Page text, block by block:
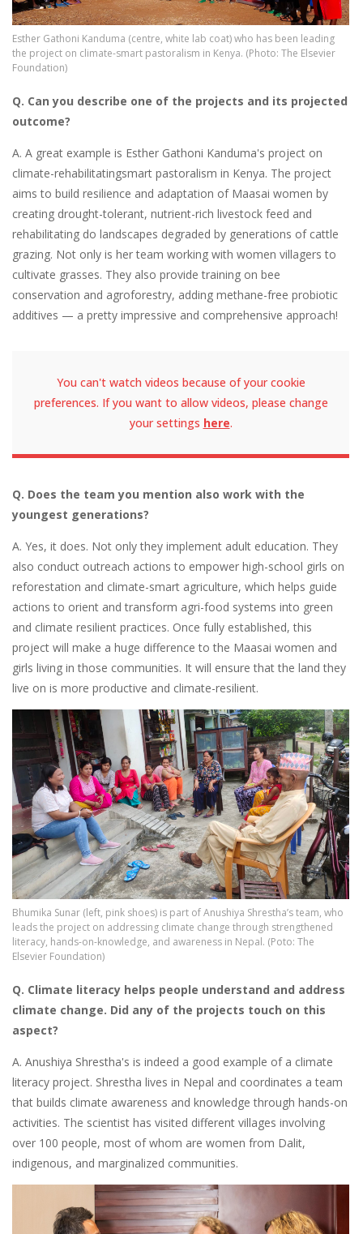
Esther Gathoni Kanduma (centre, white lab coat) who has been leading
the project on climate-smart pastoralism in Kenya. (Photo: The Elsevier
Foundation)
Q. Can you describe one of the projects and its projected
outcome?
A. A great example is Esther Gathoni Kanduma's project on
climate-rehabilitatingsmart pastoralism in Kenya. The project
aims to build resilience and adaptation of Maasai women by
creating drought-tolerant, nutrient-rich livestock feed and
rehabilitating do landscapes degraded by generations of cattle
grazing. Not only is her team working with women villagers to
cultivate grasses. They also provide training on bee
conservation and agroforestry, adding methane-free probiotic
additives — a pretty impressive and comprehensive approach!
You can't watch videos because of your cookie
preferences. If you want to allow videos, please change
your settings here.
Q. Does the team you mention also work with the
youngest generations?
A. Yes, it does. Not only they implement adult education. They
also conduct outreach actions to empower high-school girls on
reforestation and climate-smart agriculture, which helps guide
actions to orient and transform agri-food systems into green
and climate resilient practices. Once fully established, this
project will make a huge difference to the Maasai women and
girls living in those communities. It will ensure that the land they
live on is more productive and climate-resilient.
Bhumika Sunar (left, pink shoes) is part of Anushiya Shrestha’s team, who
leads the project on addressing climate change through strengthened
literacy, hands-on-knowledge, and awareness in Nepal. (Poto: The
Elsevier Foundation)
Q. Climate literacy helps people understand and address
climate change. Did any of the projects touch on this
aspect?
A. Anushiya Shrestha's is indeed a good example of a climate
literacy project. Shrestha lives in Nepal and coordinates a team
that builds climate awareness and knowledge through hands-on
activities. The scientist has visited different villages involving
over 100 people, most of whom are women from Dalit,
indigenous, and marginalized communities.